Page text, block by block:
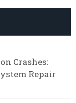
Crashes:
Repair